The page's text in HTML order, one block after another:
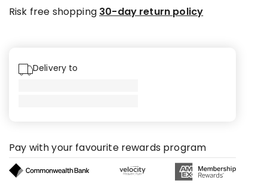
4-
3-
star
Risk free shopping 30-day return policy
Delivery to
Pay with your favourite rewards program